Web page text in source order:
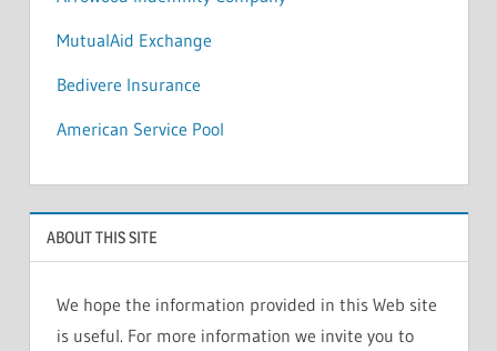
MutualAid Exchange
Bedivere Insurance
American Service Pool
ABOUT THIS SITE
We hope the information provided in this Web site
is useful. For more information we invite you to